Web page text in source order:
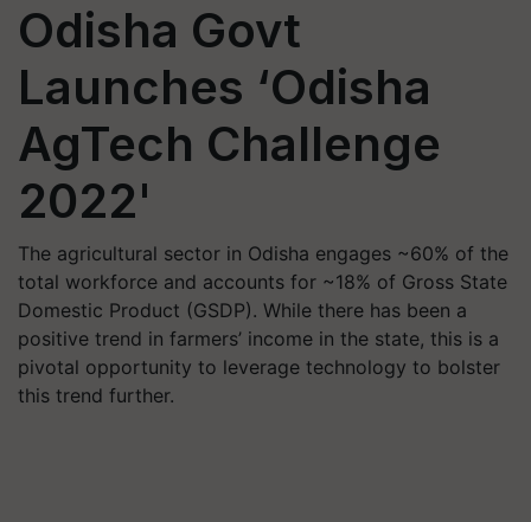
Odisha Govt
Launches ‘Odisha
AgTech Challenge
2022'
The agricultural sector in Odisha engages ~60% of the
total workforce and accounts for ~18% of Gross State
Domestic Product (GSDP). While there has been a
positive trend in farmers’ income in the state, this is a
pivotal opportunity to leverage technology to bolster
this trend further.